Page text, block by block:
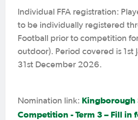
Individual FFA registration:
to be individually registered
Football prior to competition
outdoor). Period covered is 1st
31st December 2026.
Nomination link: Kingborough
Competition - Term 3 – Fill in